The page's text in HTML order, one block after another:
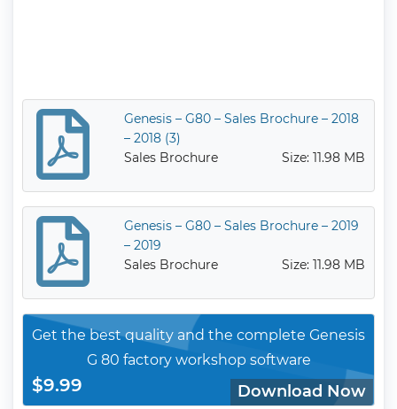
Genesis – G80 – Sales Brochure – 2018
– 2018 (3)
Sales Brochure
Size: 11.98 MB
Genesis – G80 – Sales Brochure – 2019
– 2019
Sales Brochure
Size: 11.98 MB
Get the best quality and the complete Genesis
G 80 factory workshop software
$9.99 Download Now